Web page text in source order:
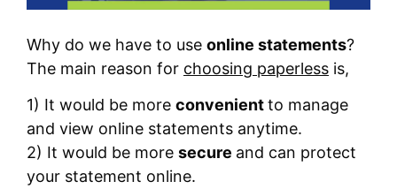
Why do we have to use online statements?
The main reason for choosing paperless is,
1) It would be more convenientto manage
and view online statements anytime.
2) It would be more secure and can protect
your statement online.